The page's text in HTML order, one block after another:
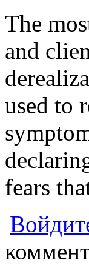
The
and
used to
fears